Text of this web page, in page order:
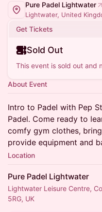
Pure Padel Lightwater
Lightwater, United
Get Tickets
Sold Out
This event is sold out and
About Event
Intro to Padel with Pep
Padel. Come ready to
comfy gym clothes,
provide equipment and
Location
Pure Padel Lightwater
Lightwater Leisure Centre,
5RG, UK